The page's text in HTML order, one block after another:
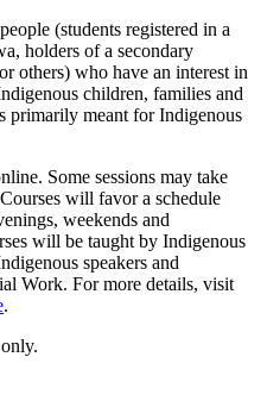
(students registered in a
holders of a secondary
others) who have an interest in
children, families and
primarily meant for Indigenous
Some sessions may take
will favor a schedule
weekends and
will be taught by Indigenous
speakers and
Work. For more details, visit
.